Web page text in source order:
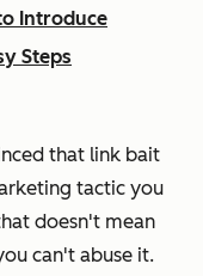
Introduce
Steps
that link bait
tactic you
doesn't mean
can't abuse it.